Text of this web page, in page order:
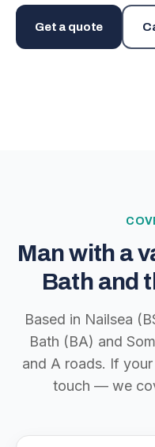
Get a quote
Man with a
Bath and
Based in Nailsea
Bath (BA) and
and A roads. If
touch — we